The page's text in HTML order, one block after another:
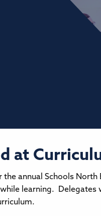
at
annual Schools
learning. Delegates